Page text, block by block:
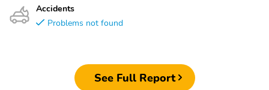
Accidents
Problems not found
See Full Report